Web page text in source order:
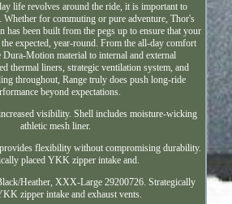
life revolves around the ride, it is important to
Whether for commuting or pure adventure, Thor's
has been built from the pegs up to ensure that your
expected, year-round. From the all-day comfort
Motion material to internal and external
thermal liners, strategic ventilation system, and
throughout, Range truly does push long-ride
beyond expectations.
visibility. Shell includes moisture-wicking
athletic mesh liner.
flexibility without compromising durability.
placed YKK zipper intake and.
Heather, XXX-Large 29200726. Strategically
zipper intake and exhaust vents.